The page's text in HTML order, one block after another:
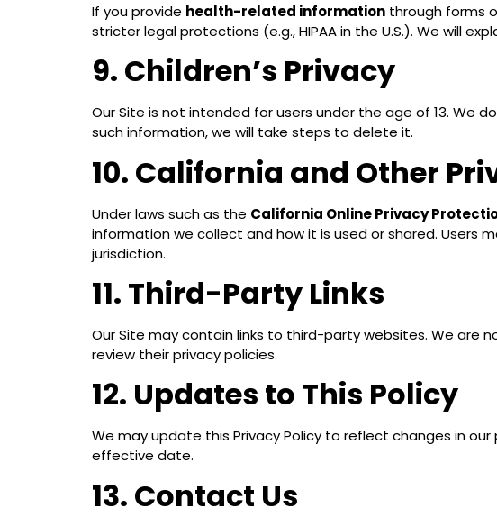
If you provide health-related information through forms
stricter legal protections (e.g., HIPAA in the U.S.). We will
9. Children’s Privacy
Our Site is not intended for users under the age of 13. We
such information, we will take steps to delete it.
10. California and Other
Under laws such as the California Online Privacy
information we collect and how it is used or shared. Users
jurisdiction.
11. Third-Party Links
Our Site may contain links to third-party websites. We
review their privacy policies.
12. Updates to This Policy
We may update this Privacy Policy to reflect changes in
effective date.
13. Contact Us